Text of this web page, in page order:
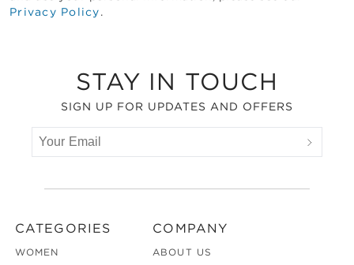
Privacy Policy .
STAY IN TOUCH
SIGN UP FOR UPDATES AND OFFERS
CATEGORIES
WOMEN
COMPANY
ABOUT US